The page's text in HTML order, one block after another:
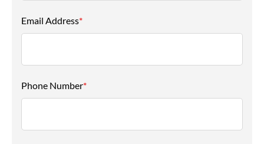
Email Address*
Phone Number*